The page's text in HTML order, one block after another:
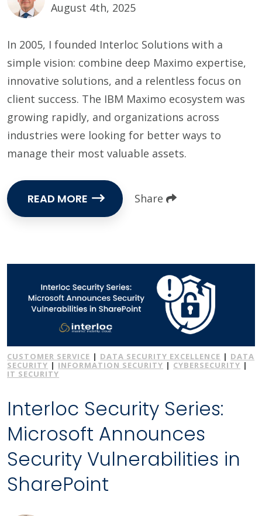
August 4th, 2025
In 2005, I founded Interloc Solutions with a
simple vision: combine deep Maximo expertise,
innovative solutions, and a relentless focus on
client success. The IBM Maximo ecosystem was
growing rapidly, and organizations across
industries were looking for better ways to
manage their most valuable assets.
READ MORE Share
CUSTOMER SERVICE | DATA SECURITY EXCELLENCE | DATA
SECURITY | INFORMATION SECURITY | CYBERSECURITY |
IT SECURITY
Interloc Security Series:
Microsoft Announces
Security Vulnerabilities in
SharePoint